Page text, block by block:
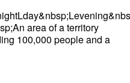
area of a territory
100,000 people and a